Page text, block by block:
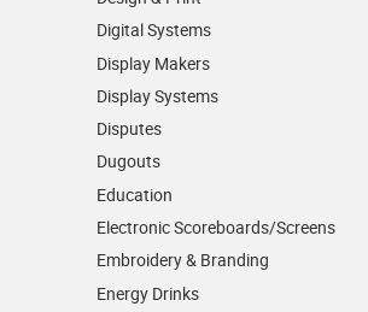
Digital Systems
Display Makers
Display Systems
Disputes
Dugouts
Education
Electronic Scoreboards/­Screens
Embroidery & Branding
Energy Drinks